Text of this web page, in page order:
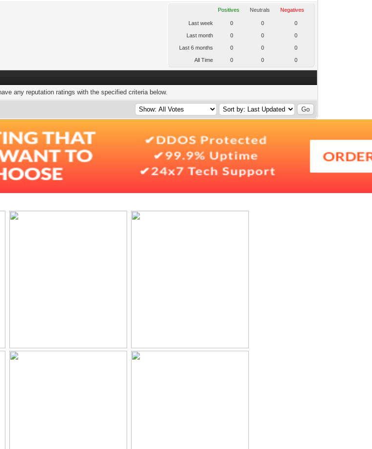
Positives Neutrals Negatives
Last week 0 0 0
Last month 0 0 0
Last 6 months 0 0 0
All Time 0 0 0
any reputation ratings with the specified criteria below.